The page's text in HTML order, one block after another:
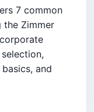
7 common
the Zimmer
and